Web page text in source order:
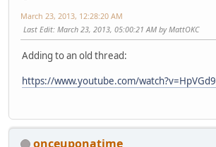
March 23, 2013, 12:28:20 AM
Last Edit: March 23, 2013, 05:00:21 AM by MattOKC
Adding to an old thread:
https://www.youtube.com/
onceuponatime